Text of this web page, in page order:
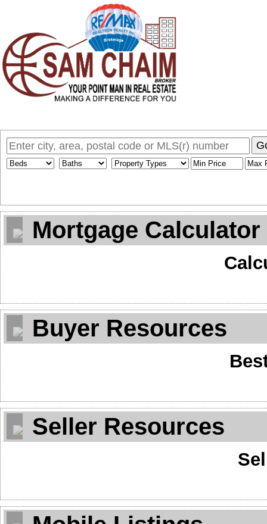
Mortgage Calculator
Buyer Resources
Seller Resources